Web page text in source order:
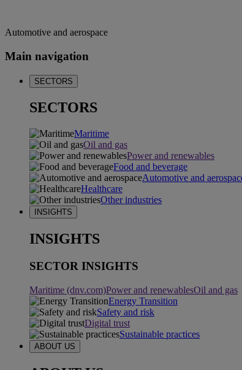
Automotive and aerospace
Main navigation
SECTORS
SECTORS
Maritime
Oil and gas
Power and renewables
Food and beverage
Automotive and
Healthcare
Other industries
INSIGHTS
INSIGHTS
SECTOR INSIGHTS
Maritime (dnv.com)Power and renewablesOil and gas
Energy Transition
Safety and risk
Digital trust
Sustainable practices
ABOUT US